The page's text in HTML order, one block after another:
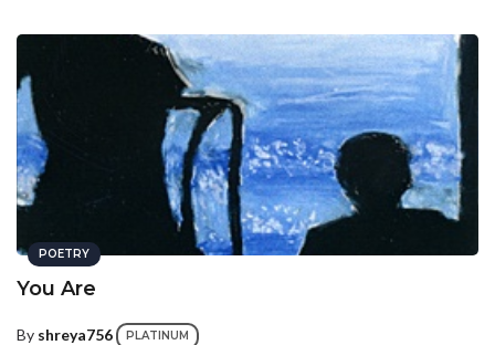
POETRY
You Are
By shreya756 PLATINUM